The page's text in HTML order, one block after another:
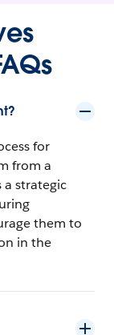
for
from a
a strategic
them to
in the